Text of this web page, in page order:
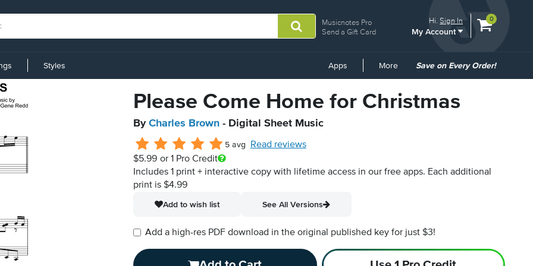
Musicnotes Pro
Send a Gift Card
Hi.Sign In
My Account
View
0
Styles Apps More
Common
Save on Every Order!
Please Come Home for Christmas
By Charles Brown - Digital Sheet Music
5 avg
Read reviews
$5.99 or 1 Pro Credit
Includes 1 print + interactive copy with lifetime access in our free apps. Each additional
print is $4.99
Add to wish list
See All Versions
Add a high-res PDF download in the original published key for just $3!